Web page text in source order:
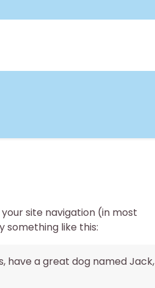
site navigation (in most
like this:
have a great dog named Jack,